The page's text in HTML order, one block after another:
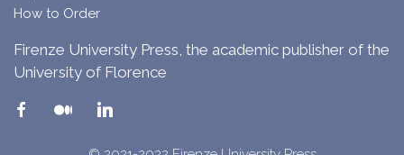
How to Order
Firenze University Press, the academic publisher of the
University of Florence